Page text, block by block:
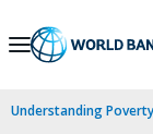
Skip
Navigation
Understanding Poverty